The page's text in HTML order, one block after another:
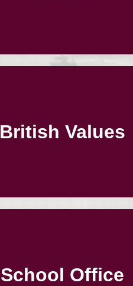
British Values
School Office